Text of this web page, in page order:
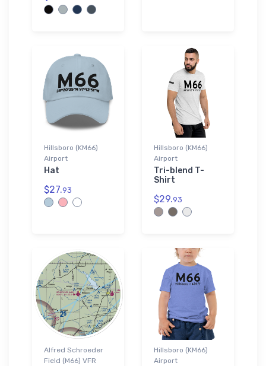
Hillsboro (KM66)
Airport
Hat
$27.93
Hillsboro (KM66)
Airport
Tri-blend T-
Shirt
$29.93
Alfred Schroeder
Field (M66) VFR
Hillsboro (KM66)
Airport